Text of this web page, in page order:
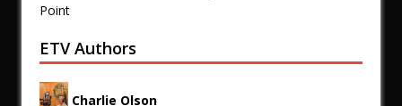
Point
ETV Authors
Charlie Olson